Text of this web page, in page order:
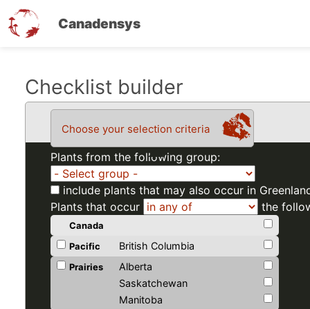
Canadensys
Checklist builder
Choose your selection criteria
Plants from the following group:
include plants that may also occur in
Plants that occur
the
Canada
Pacific
British Columbia
Prairies
Alberta
Saskatchewan
Manitoba